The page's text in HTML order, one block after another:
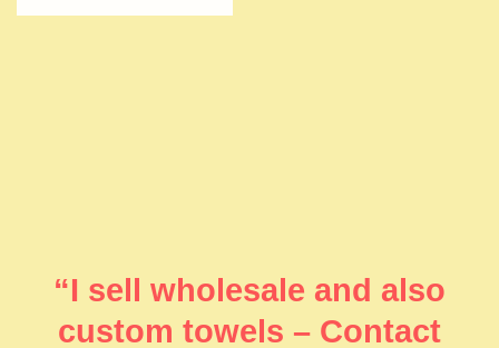
“I sell wholesale and also
custom towels – Contact